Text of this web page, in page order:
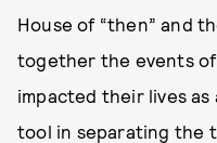
House of “then” and
together the events of
impacted their lives as
tool in separating the